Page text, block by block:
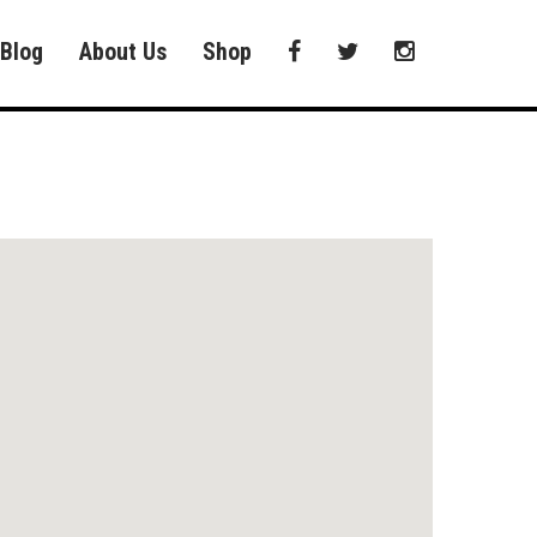
Blog About Us Shop